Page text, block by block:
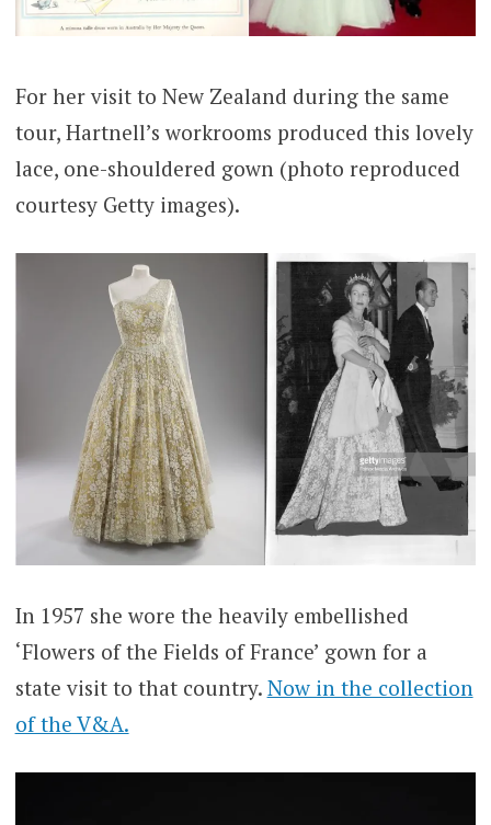
For her visit to New Zealand during the same
tour, Hartnell’s workrooms produced this lovely
lace, one-shouldered gown (photo reproduced
courtesy Getty images).
In 1957 she wore the heavily embellished
‘Flowers of the Fields of France’ gown for a
state visit to that country. Now in the collection
of the V&A.